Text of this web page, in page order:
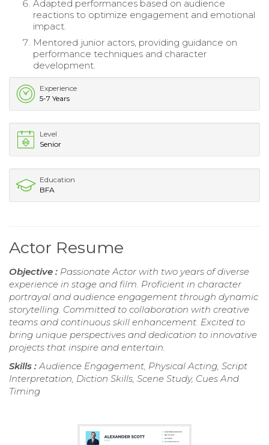
Adapted performances based on audience
reactions to optimize engagement and emotional
impact.
Mentored junior actors, providing guidance on
performance techniques and character
development.
Experience
5-7 Years
Level
Senior
Education
BFA
Actor Resume
Objective : Passionate Actor with two years of diverse
experience in stage and film. Proficient in character
portrayal and audience engagement through dynamic
storytelling. Committed to collaboration with creative
teams and continuous skill enhancement. Excited to
bring unique perspectives and dedication to innovative
projects that inspire and entertain.
Skills :Audience Engagement, Physical Acting, Script
Interpretation, Diction Skills, Scene Study, Cues And
Timing